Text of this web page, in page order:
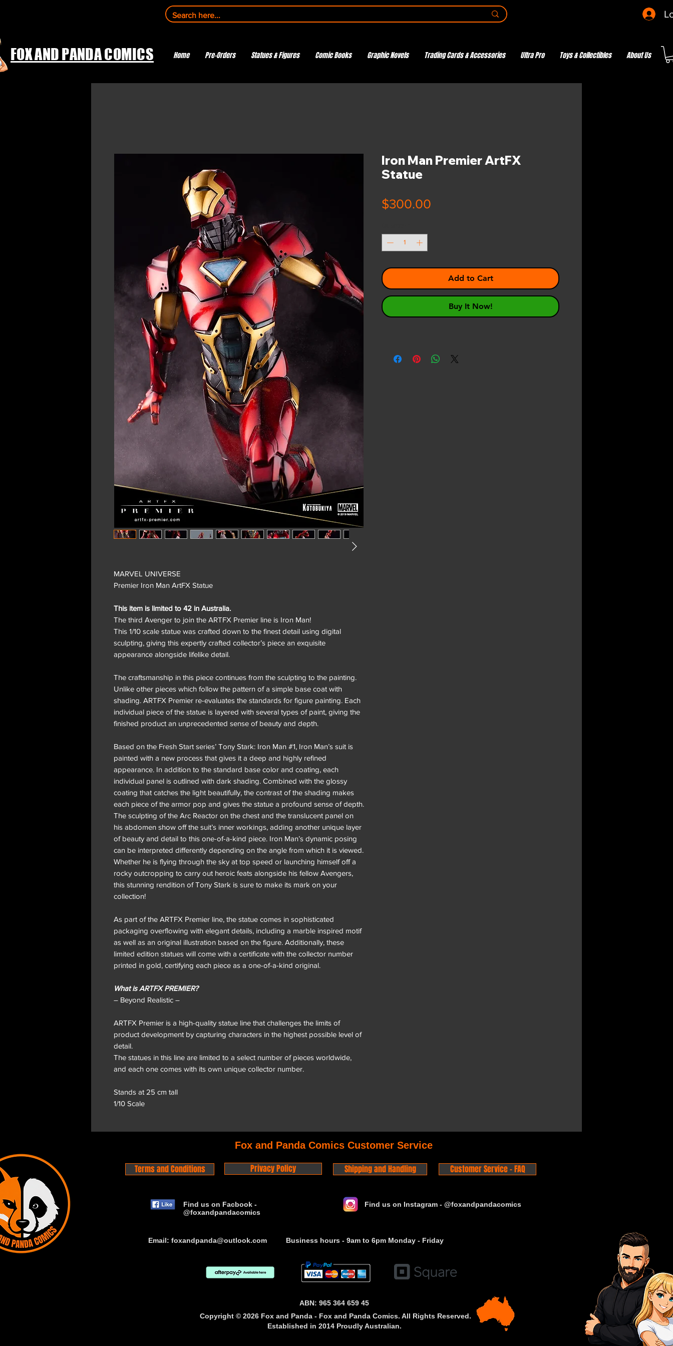
FOX AND PANDA COMICS Home Pre-Orders Statues & Figures Comic Books Graphic Novels Trading Cards & Accessories Ultra Pro Toys & Collectibles About Us
MARVEL UNIVERSE
Premier Iron Man ArtFX Statue
This item is limited to 42 in Australia.
The third Avenger to join the ARTFX Premier line is Iron Man!
This 1/10 scale statue was crafted down to the finest detail using digital
sculpting, giving this expertly crafted collector’s piece an exquisite
appearance alongside lifelike detail.
The craftsmanship in this piece continues from the sculpting to the painting.
Unlike other pieces which follow the pattern of a simple base coat with
shading. ARTFX Premier re-evaluates the standards for figure painting. Each
individual piece of the statue is layered with several types of paint, giving the
finished product an unprecedented sense of beauty and depth.
Based on the Fresh Start series’ Tony Stark: Iron Man #1, Iron Man’s suit is
painted with a new process that gives it a deep and highly refined
appearance. In addition to the standard base color and coating, each
individual panel is outlined with dark shading. Combined with the glossy
coating that catches the light beautifully, the contrast of the shading makes
each piece of the armor pop and gives the statue a profound sense of depth.
The sculpting of the Arc Reactor on the chest and the translucent panel on
his abdomen show off the suit’s inner workings, adding another unique layer
of beauty and detail to this one-of-a-kind piece. Iron Man’s dynamic posing
can be interpreted differently depending on the angle from which it is viewed.
Whether he is flying through the sky at top speed or launching himself off a
rocky outcropping to carry out heroic feats alongside his fellow Avengers,
this stunning rendition of Tony Stark is sure to make its mark on your
collection!
As part of the ARTFX Premier line, the statue comes in sophisticated
packaging overflowing with elegant details, including a marble inspired motif
as well as an original illustration based on the figure. Additionally, these
limited edition statues will come with a certificate with the collector number
printed in gold, certifying each piece as a one-of-a-kind original.
What is ARTFX PREMIER?
– Beyond Realistic –
ARTFX Premier is a high-quality statue line that challenges the limits of
product development by capturing characters in the highest possible level of
detail.
The statues in this line are limited to a select number of pieces worldwide,
and each one comes with its own unique collector number.
Stands at 25 cm tall
1/10 Scale
Iron Man Premier ArtFX
Statue
$300.00
Add to Cart
Buy It Now!
Fox and Panda Comics Customer Service
Terms and Conditions Privacy Policy Shipping and Handling Customer Service - FAQ
Find us on Facbook -
@foxandpandacomics
Find us on Instagram - @foxandpandacomics
Email: foxandpanda@outlook.com Business hours - 9am to 6pm Monday - Friday
ABN: 965 364 659 45
Copyright © 2026 Fox and Panda - Fox and Panda Comics. All Rights Reserved.
Established in 2014 Proudly Australian.